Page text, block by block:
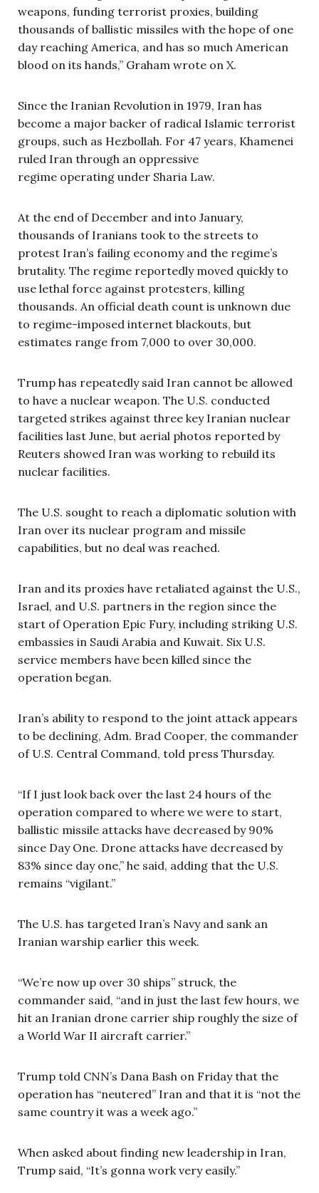
weapons, funding terrorist proxies, building
thousands of ballistic missiles with the hope of one
day reaching America, and has so much American
blood on its hands,” Graham wrote on X.
Since the Iranian Revolution in 1979, Iran has
become a major backer of radical Islamic terrorist
groups, such as Hezbollah. For 47 years, Khamenei
ruled Iran through an oppressive
regime operating under Sharia Law.
At the end of December and into January,
thousands of Iranians took to the streets to
protest Iran’s failing economy and the regime’s
brutality. The regime reportedly moved quickly to
use lethal force against protesters, killing
thousands. An official death count is unknown due
to regime-imposed internet blackouts, but
estimates range from 7,000 to over 30,000.
Trump has repeatedly said Iran cannot be allowed
to have a nuclear weapon. The U.S. conducted
targeted strikes against three key Iranian nuclear
facilities last June, but aerial photos reported by
Reuters showed Iran was working to rebuild its
nuclear facilities.
The U.S. sought to reach a diplomatic solution with
Iran over its nuclear program and missile
capabilities, but no deal was reached.
Iran and its proxies have retaliated against the U.S.,
Israel, and U.S. partners in the region since the
start of Operation Epic Fury, including striking U.S.
embassies in Saudi Arabia and Kuwait. Six U.S.
service members have been killed since the
operation began.
Iran’s ability to respond to the joint attack appears
to be declining, Adm. Brad Cooper, the commander
of U.S. Central Command, told press Thursday.
“If I just look back over the last 24 hours of the
operation compared to where we were to start,
ballistic missile attacks have decreased by 90%
since Day One. Drone attacks have decreased by
83% since day one,” he said, adding that the U.S.
remains “vigilant.”
The U.S. has targeted Iran’s Navy and sank an
Iranian warship earlier this week.
“We’re now up over 30 ships” struck, the
commander said, “and in just the last few hours, we
hit an Iranian drone carrier ship roughly the size of
a World War II aircraft carrier.”
Trump told CNN’s Dana Bash on Friday that the
operation has “neutered” Iran and that it is “not the
same country it was a week ago.”
When asked about finding new leadership in Iran,
Trump said, “It’s gonna work very easily.”